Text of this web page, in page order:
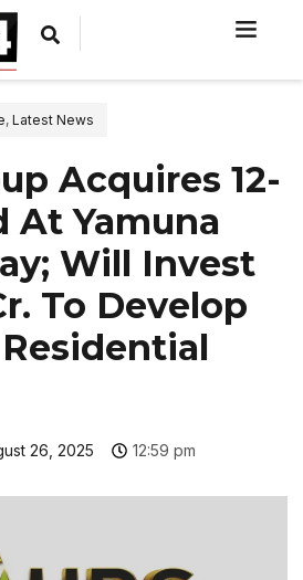
, Latest News
Acquires 12-
At Yamuna
Will Invest
To Develop
26, 2025 12:59 pm